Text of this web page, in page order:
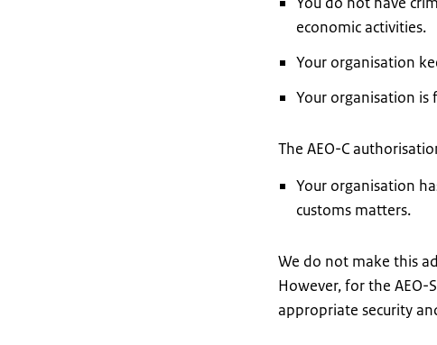
economic activities.
Your organisation
Your organisation is
The AEO-C
Your organisation
customs matters.
We do not make this
However, for the
appropriate security